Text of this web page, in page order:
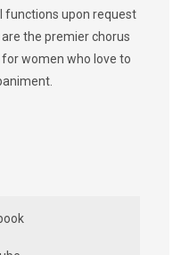
functions upon request
the premier chorus
women who love to